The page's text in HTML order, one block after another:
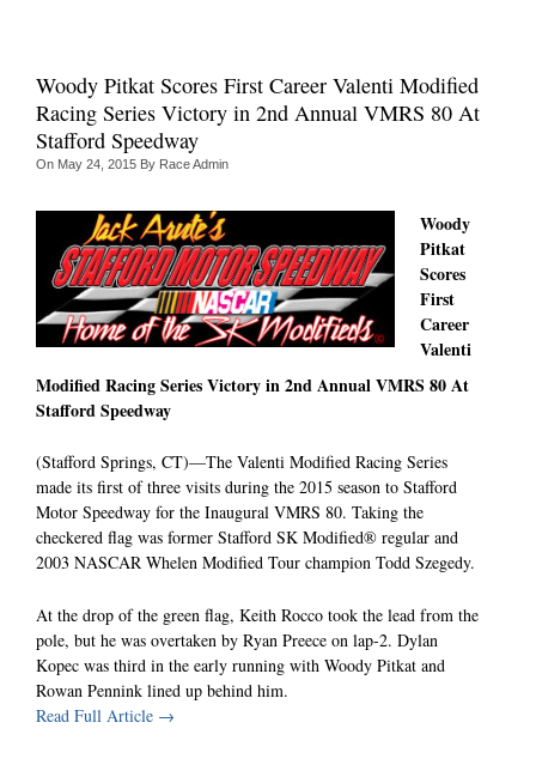
Woody Pitkat Scores First Career Valenti Modified
Racing Series Victory in 2nd Annual VMRS 80 At
Stafford Speedway
On May 24, 2015 By Race Admin
Woody
Pitkat
Scores
First
Career
Valenti
Modified Racing Series Victory in 2nd Annual VMRS 80 At
Stafford Speedway
(Stafford Springs, CT)—The Valenti Modified Racing Series
made its first of three visits during the 2015 season to Stafford
Motor Speedway for the Inaugural VMRS 80. Taking the
checkered flag was former Stafford SK Modified® regular and
2003 NASCAR Whelen Modified Tour champion Todd Szegedy.
At the drop of the green flag, Keith Rocco took the lead from the
pole, but he was overtaken by Ryan Preece on lap-2. Dylan
Kopec was third in the early running with Woody Pitkat and
Rowan Pennink lined up behind him.
Read Full Article →